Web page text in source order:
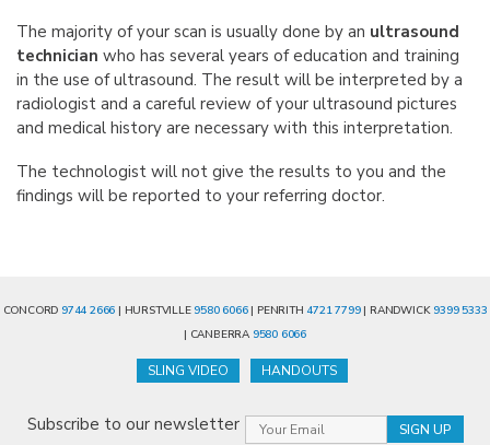
The majority of your scan is usually done by an ultrasound
technician who has several years of education and training
in the use of ultrasound. The result will be interpreted by a
radiologist and a careful review of your ultrasound pictures
and medical history are necessary with this interpretation.
The technologist will not give the results to you and the
findings will be reported to your referring doctor.
CONCORD 9744 2666 | HURSTVILLE 9580 6066| PENRITH 4721 7799| RANDWICK 9399 5333
| CANBERRA 9580 6066
SLING VIDEO HANDOUTS
Subscribe to our newsletter